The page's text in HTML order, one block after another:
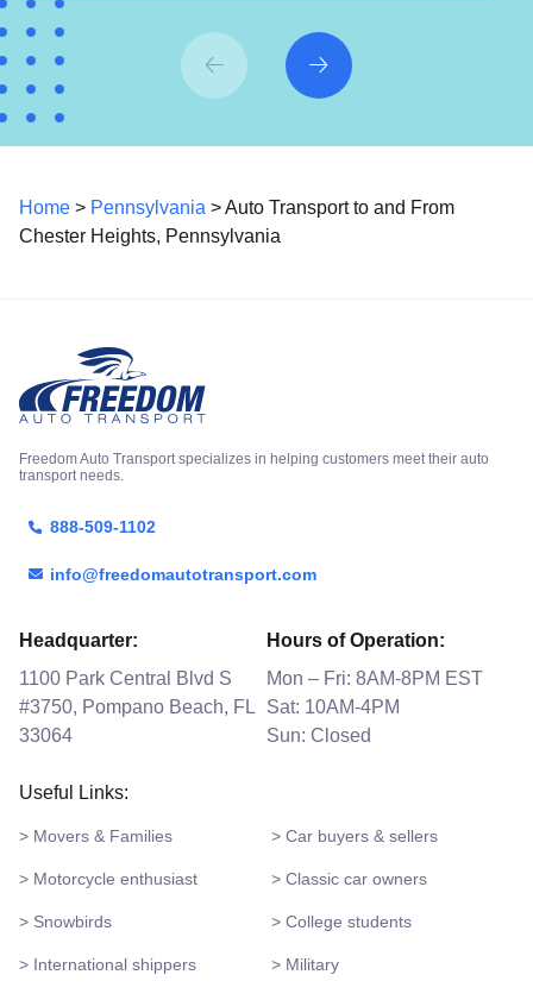
Home > Pennsylvania > Auto Transport to and From
Chester Heights, Pennsylvania
Freedom Auto Transport specializes in helping customers meet their auto
transport needs.
888-509-1102
info@freedomautotransport.com
Headquarter:
1100 Park Central Blvd S
#3750, Pompano Beach, FL
33064
Hours of Operation:
Mon – Fri: 8AM-8PM EST
Sat: 10AM-4PM
Sun: Closed
Useful Links:
> Movers & Families > Car buyers & sellers
> Motorcycle enthusiast > Classic car owners
> Snowbirds > College students
> International shippers > Military